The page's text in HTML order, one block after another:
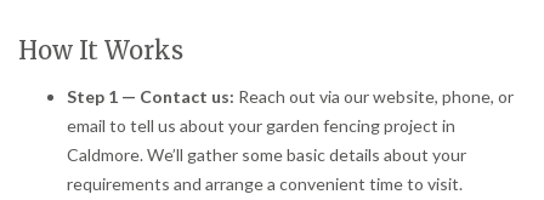
How It Works
Step 1 — Contact us: Reach out via our website, phone, or
email to tell us about your garden fencing project in
Caldmore. We’ll gather some basic details about your
requirements and arrange a convenient time to visit.